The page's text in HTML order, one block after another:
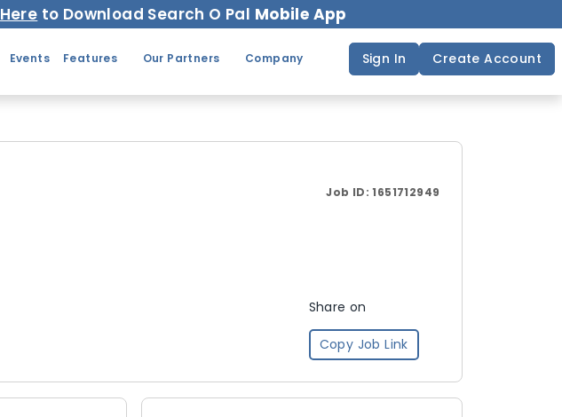
Here to Download Search O Pal Mobile App
Events Features Our Partners Company Sign In Create Account
Job ID:1651712949
Share on
Copy Job Link